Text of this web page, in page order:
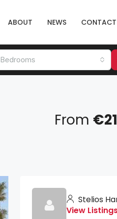
ABOUT NEWS CONTACT
Bedrooms
From
Stelios
View